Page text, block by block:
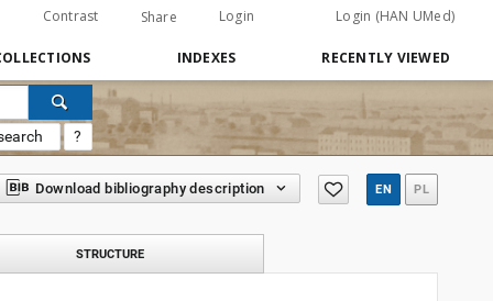
Contrast Share Login Login (HAN UMed)
INDEXES RECENTLY VIEWED
?
Download bibliography description EN PL
STRUCTURE